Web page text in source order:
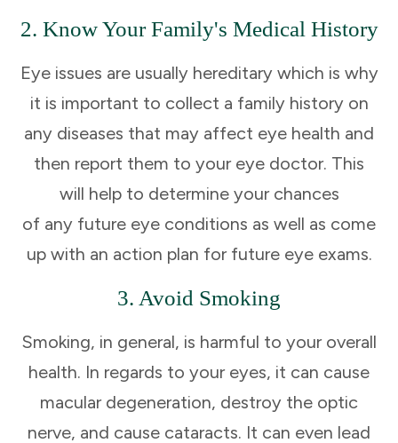
2. Know Your Family's Medical History
Eye issues are usually hereditary which is why
it is important to collect a family history on
any diseases that may affect eye health and
then report them to your eye doctor. This
will help to determine your chances
of any future eye conditions as well as come
up with an action plan for future eye exams.
3. Avoid Smoking
Smoking, in general, is harmful to your overall
health. In regards to your eyes, it can cause
macular degeneration, destroy the optic
nerve, and cause cataracts. It can even lead